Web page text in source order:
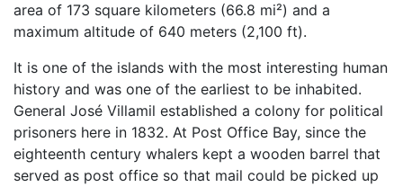
area of 173 square kilometers (66.8 mi²) and a
maximum altitude of 640 meters (2,100 ft).
It is one of the islands with the most interesting human
history and was one of the earliest to be inhabited.
General José Villamil established a colony for political
prisoners here in 1832. At Post Office Bay, since the
eighteenth century whalers kept a wooden barrel that
served as post office so that mail could be picked up